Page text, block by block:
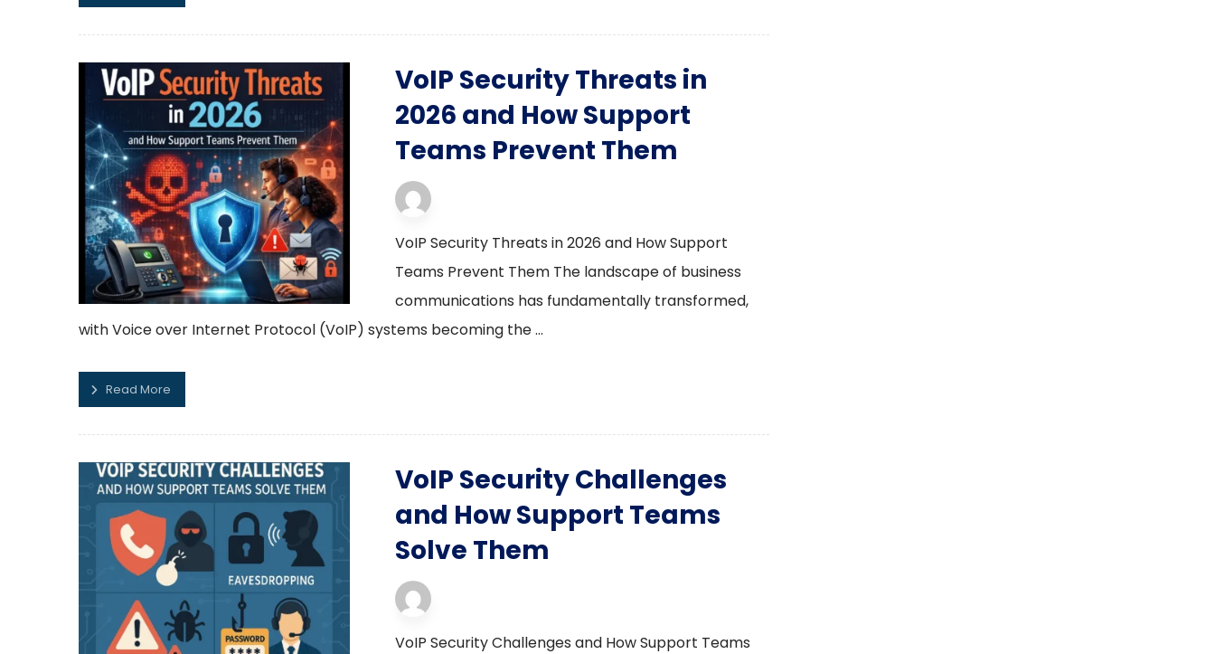
VoIP Security Threats in
2026 and How Support
Teams Prevent Them
VoIP Security Threats in 2026 and How Support
Teams Prevent Them The landscape of business
communications has fundamentally transformed,
with Voice over Internet Protocol (VoIP) systems becoming the ...
Read More
VoIP Security Challenges
and How Support Teams
Solve Them
VoIP Security Challenges and How Support Teams